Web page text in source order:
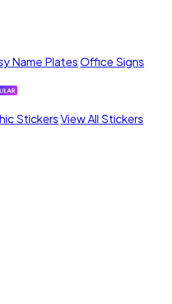
Name PlatesOffice Signs
StickersView All Stickers